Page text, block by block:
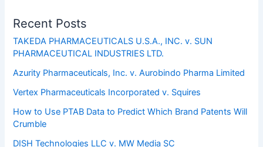
Recent Posts
TAKEDA PHARMACEUTICALS U.S.A., INC. v. SUN
PHARMACEUTICAL INDUSTRIES LTD.
Azurity Pharmaceuticals, Inc. v. Aurobindo Pharma Limited
Vertex Pharmaceuticals Incorporated v. Squires
How to Use PTAB Data to Predict Which Brand Patents Will
Crumble
DISH Technologies LLC v. MW Media SC